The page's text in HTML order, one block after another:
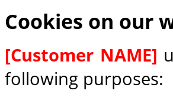
Cookies on our
[Customer NAME]
following purposes: